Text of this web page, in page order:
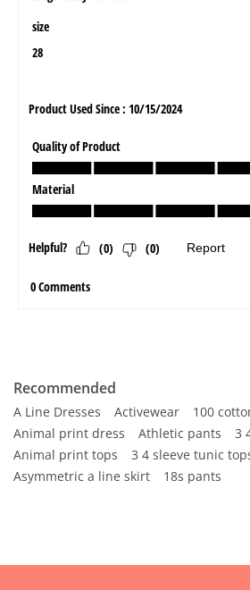
Recommended
A Line Dresses Activewear
100
Animal print dress
Athletic pants
3
Animal print tops
3 4 sleeve tunic
Asymmetric a line skirt
18s pants